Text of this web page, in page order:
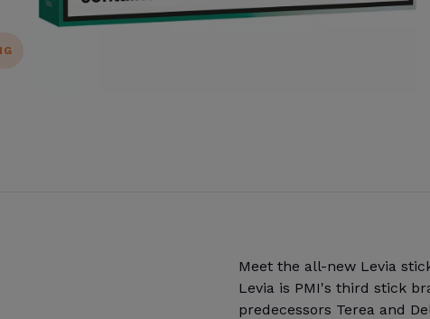
Meet the all-new Levia
Levia is PMI's third stick
predecessors Terea and